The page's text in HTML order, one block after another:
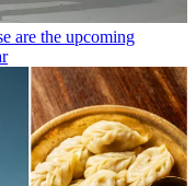
are the upcoming